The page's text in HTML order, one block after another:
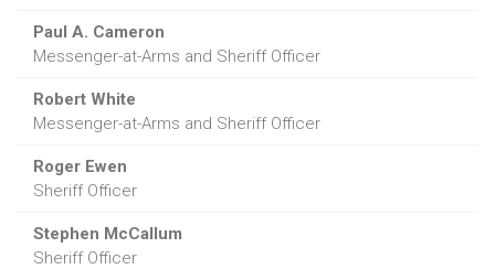
Paul A. Cameron
Messenger-at-Arms and Sheriff Officer
Robert White
Messenger-at-Arms and Sheriff Officer
Roger Ewen
Sheriff Officer
Stephen McCallum
Sheriff Officer